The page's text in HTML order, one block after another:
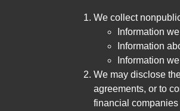
We collect
Information
Information
Information
We may disclose
agreements, or to
financial